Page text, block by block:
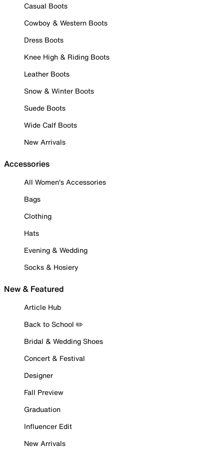
Casual Boots
Cowboy & Western Boots
Dress Boots
Knee High & Riding Boots
Leather Boots
Snow & Winter Boots
Suede Boots
Wide Calf Boots
New Arrivals
Accessories
All Women's Accessories
Bags
Clothing
Hats
Evening & Wedding
Socks & Hosiery
New & Featured
Article Hub
Back to School ✏️
Bridal & Wedding Shoes
Concert & Festival
Designer
Fall Preview
Graduation
Influencer Edit
New Arrivals